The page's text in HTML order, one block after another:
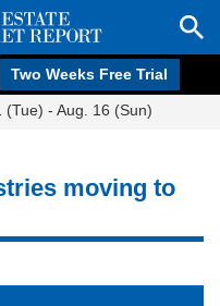
Two Weeks Free Trial
(Tue) - Aug. 16 (Sun)
moving to